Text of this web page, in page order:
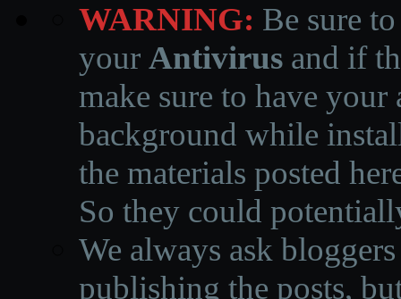
WARNING: Be sure
your Antivirus and if
make sure to have
background while
the materials posted
So they could
We always ask
publishing the posts,